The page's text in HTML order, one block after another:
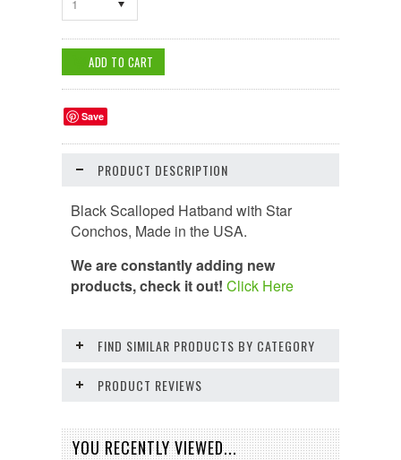
1
Save
PRODUCT DESCRIPTION
Black Scalloped Hatband with Star
Conchos, Made in the USA.
We are constantly adding new
products, check it out! Click Here
FIND SIMILAR PRODUCTS BY CATEGORY
PRODUCT REVIEWS
YOU RECENTLY VIEWED...